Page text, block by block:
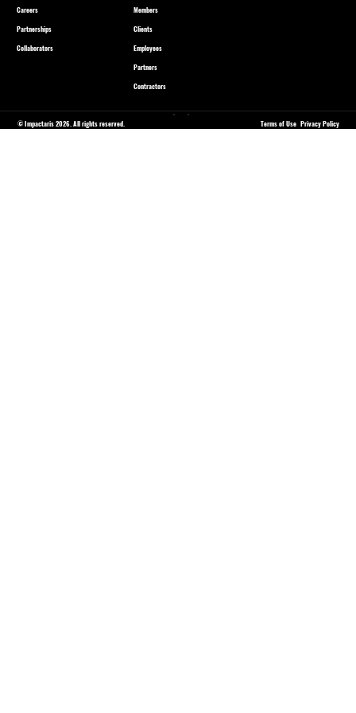
Members
Clients
Employees
Partners
Contractors
Careers
Partnerships
Collaborators
© Impactaris 2026. All rights reserved. Terms of Use Privacy Policy